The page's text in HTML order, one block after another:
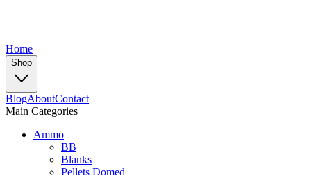
Home
Shop
BlogAboutContact
Main Categories
Ammo
BB
Blanks
Pellets Domed